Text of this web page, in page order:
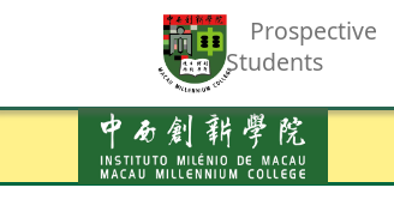
Prospective
Students